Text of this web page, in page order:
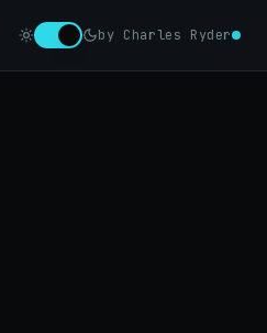
by Charles Ryder